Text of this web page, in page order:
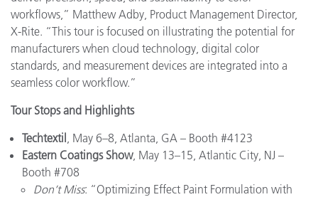
workflows,” Matthew Adby, Product Management Director,
X-Rite. “This tour is focused on illustrating the potential for
manufacturers when cloud technology, digital color
standards, and measurement devices are integrated into a
seamless color workflow.”
Tour Stops and Highlights
Techtextil , May 6–8, Atlanta, GA – Booth #4123
Eastern Coatings Show, May 13–15, Atlantic City, NJ –
Booth #708
Don’t Miss: “Optimizing Effect Paint Formulation with